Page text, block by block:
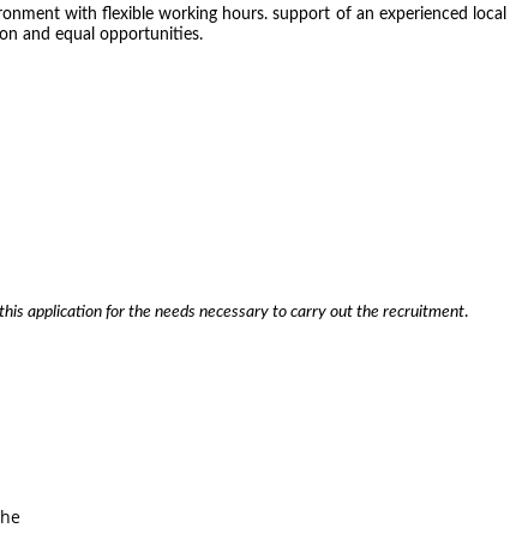
with flexible working hours. support of an experienced local
and equal opportunities.
application for the needs necessary to carry out the recruitment.